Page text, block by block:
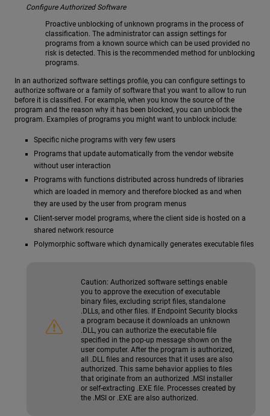
Configure Authorized Software
Proactive unblocking of unknown programs in the process of
classification. The administrator can assign settings for
programs from a known source which can be used provided no
risk is detected. This is the recommended method for unblocking
programs.
In an authorized software settings profile, you can configure settings to
authorize software or a family of software that you want to allow to run
before it is classified. For example, when you know the source of the
program and the reason why it has been blocked, you can unblock the
program. Examples of programs you might want to unblock include:
Specific niche programs with very few users
Programs that update automatically from the vendor website
without user interaction
Programs with functions distributed across hundreds of libraries
which are loaded in memory and therefore blocked as and when
they are used by the user from program menus
Client-server model programs, where the client side is hosted on a
shared network resource
Polymorphic software which dynamically generates executable files
Caution: Authorized software settings enable
you to approve the execution of executable
binary files, excluding script files, standalone
.DLLs, and other files. If Endpoint Security blocks
a program because it downloads an unknown
.DLL, you can authorize the executable file
specified in the pop-up message shown on the
user computer. After the program is authorized,
all .DLL files and resources that it uses are also
authorized. This same behavior applies to files
that originate from an authorized .MSI installer
or self-extracting .EXE file. Processes created by
the .MSI or .EXE are also authorized.